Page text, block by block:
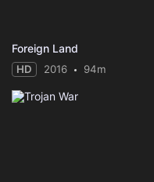
Foreign Land
HD 2016 94m